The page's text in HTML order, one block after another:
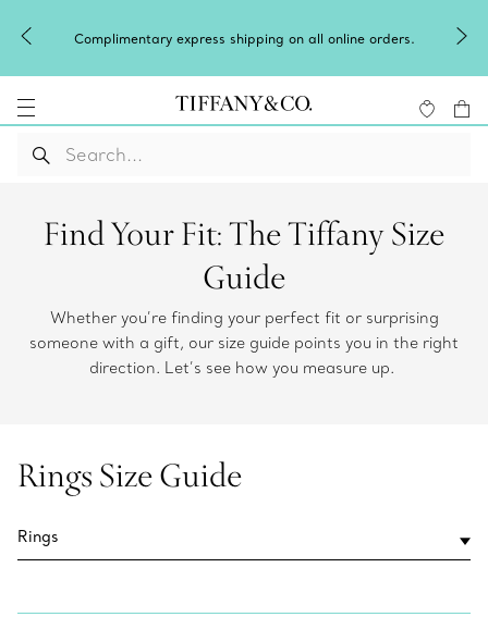
Complimentary express shipping on all online orders.
Find Your Fit: The Tiffany Size
Guide
Whether you’re finding your perfect fit or surprising
someone with a gift, our size guide points you in the right
direction. Let’s see how you measure up.
Rings Size Guide